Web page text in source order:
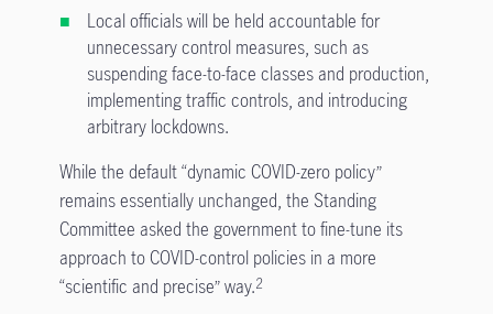
Local officials will be held accountable for
unnecessary control measures, such as
suspending face-to-face classes and production,
implementing traffic controls, and introducing
arbitrary lockdowns.
While the default “dynamic COVID-zero policy”
remains essentially unchanged, the Standing
Committee asked the government to fine-tune its
approach to COVID-control policies in a more
“scientific and precise” way.2